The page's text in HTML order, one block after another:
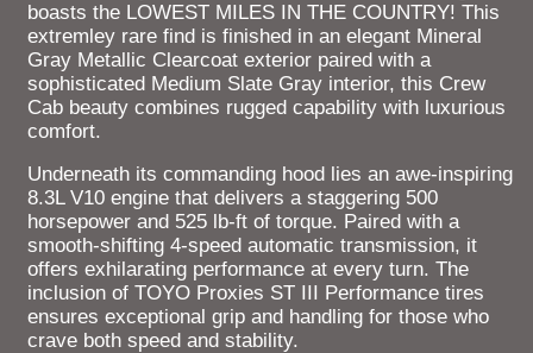
boasts the LOWEST MILES IN THE COUNTRY! This
extremley rare find is finished in an elegant Mineral
Gray Metallic Clearcoat exterior paired with a
sophisticated Medium Slate Gray interior, this Crew
Cab beauty combines rugged capability with luxurious
comfort.
Underneath its commanding hood lies an awe-inspiring
8.3L V10 engine that delivers a staggering 500
horsepower and 525 lb-ft of torque. Paired with a
smooth-shifting 4-speed automatic transmission, it
offers exhilarating performance at every turn. The
inclusion of TOYO Proxies ST III Performance tires
ensures exceptional grip and handling for those who
crave both speed and stability.